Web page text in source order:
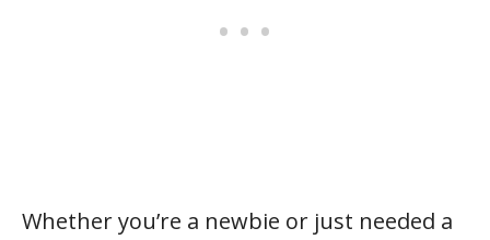
Whether you’re a newbie or just needed a